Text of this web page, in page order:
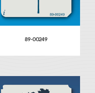
89-00249